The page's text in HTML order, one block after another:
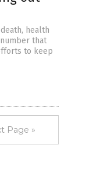
health
that
to keep
Page »